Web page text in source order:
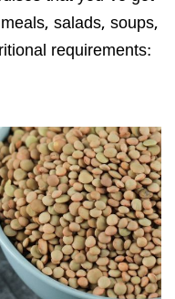
salads, soups,
requirements: